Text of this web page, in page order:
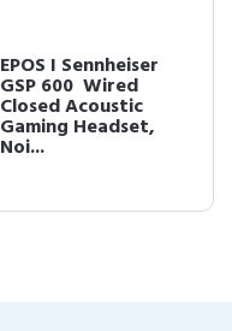
EPOS I Sennheiser
GSP 600  Wired
Closed Acoustic
Gaming Headset,
Noi...